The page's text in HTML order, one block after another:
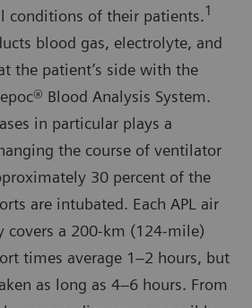
conditions of their patients.1
blood gas, electrolyte, and
the patient’s side with the
Blood Analysis System.
in particular plays a
the course of ventilator
30 percent of the
are intubated. Each APL air
covers a 200-km (124-mile)
times average 1–2 hours, but
as long as 4–6 hours. From